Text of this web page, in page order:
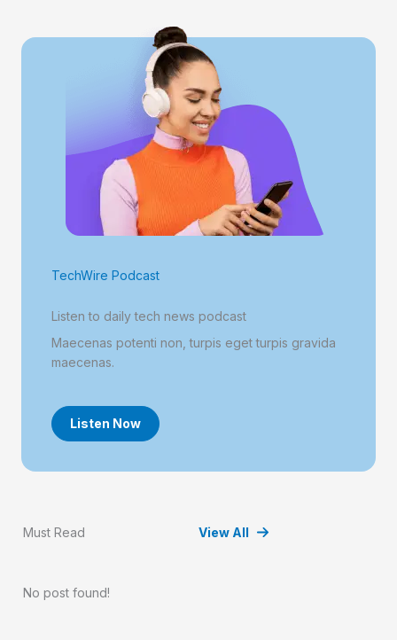
TechWire Podcast
Listen to daily tech news podcast
Maecenas potenti non, turpis eget turpis gravida
maecenas.
Listen Now
Must Read View All
No post found!